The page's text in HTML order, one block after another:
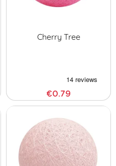
Cherry Tree
€0.79